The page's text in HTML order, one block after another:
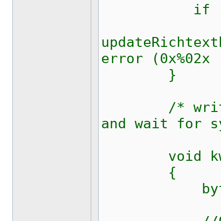
if
error
}
/* write
and wait for
void
{
byte c